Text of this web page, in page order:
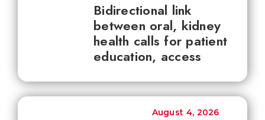
Bidirectional link
between oral, kidney
health calls for patient
education, access
August 4, 2026